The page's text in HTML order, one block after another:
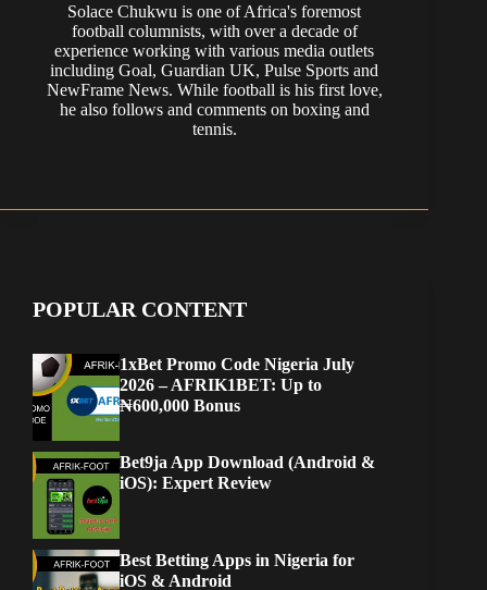
Solace Chukwu is one of Africa's foremost
football columnists, with over a decade of
experience working with various media outlets
including Goal, Guardian UK, Pulse Sports and
NewFrame News. While football is his first love,
he also follows and comments on boxing and
tennis.
POPULAR CONTENT
1xBet Promo Code Nigeria July
2026 – AFRIK1BET: Up to
₦600,000 Bonus
Bet9ja App Download (Android &
iOS): Expert Review
Best Betting Apps in Nigeria for
iOS & Android